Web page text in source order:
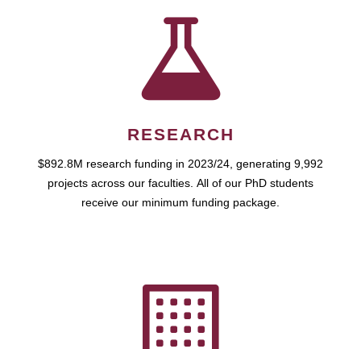
RESEARCH
$892.8M research funding in 2023/24, generating 9,992
projects across our faculties. All of our PhD students
receive our minimum funding package.